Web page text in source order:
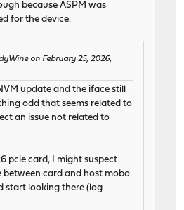
because ASPM was
for the device.
on February 25, 2026,
update and the iface still
odd that seems related to
an issue not related to
pcie card, I might suspect
between card and host mobo
start looking there (log